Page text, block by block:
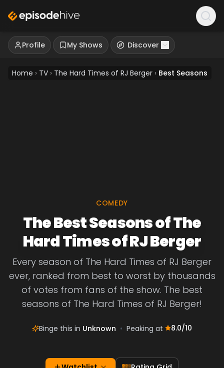
Profile My Shows Discover
Home › TV › The Hard Times of RJ Berger › Best Seasons
COMEDY
The Best Seasons of The
Hard Times of RJ Berger
Every season of The Hard Times of RJ Berger
ever, ranked from best to worst by thousands
of votes from fans of the show. The best
seasons of The Hard Times of RJ Berger!
Binge this in Unknown • Peaking at 8.0/10